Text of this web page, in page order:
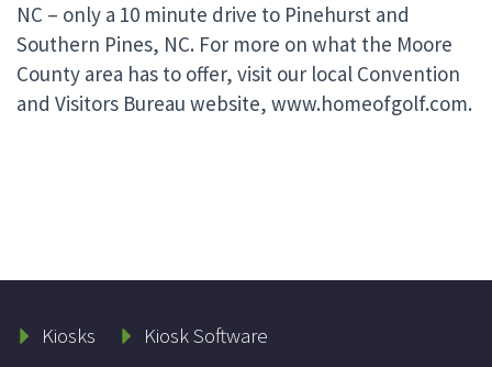
NC – only a 10 minute drive to Pinehurst and
Southern Pines, NC. For more on what the Moore
County area has to offer, visit our local Convention
and Visitors Bureau website, www.homeofgolf.com.
Kiosks
Kiosk Software